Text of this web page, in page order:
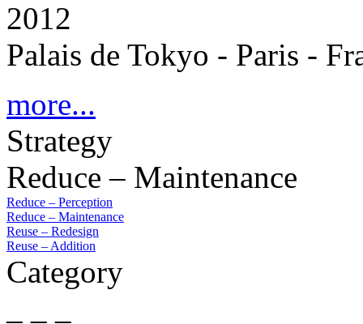
2012
Palais de Tokyo - Paris -
more...
Strategy
Reduce – Maintenance
Reduce – Perception
Reduce – Maintenance
Reuse – Redesign
Reuse – Addition
Category